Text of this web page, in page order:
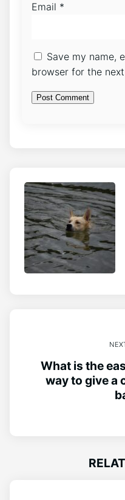
Email *
Save my name,
browser for the
What is the
way to give a